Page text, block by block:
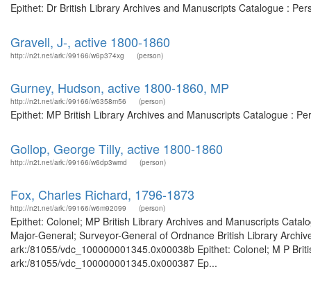
Epithet: Dr British Library Archives and Manuscripts Catalogue :
Gravell, J-, active 1800-1860
http://n2t.net/ark:/99166/w6p374xg (person)
Gurney, Hudson, active 1800-1860, MP
http://n2t.net/ark:/99166/w6358m56 (person)
Epithet: MP British Library Archives and Manuscripts Catalogue :
Gollop, George Tilly, active 1800-1860
http://n2t.net/ark:/99166/w6dp3wmd (person)
Fox, Charles Richard, 1796-1873
http://n2t.net/ark:/99166/w6m92099 (person)
Epithet: Colonel; MP British Library Archives and Manuscripts
Major-General; Surveyor-General of Ordnance British Library
ark:/81055/vdc_100000001345.0x00038b Epithet: Colonel; M P
ark:/81055/vdc_100000001345.0x000387 Ep...